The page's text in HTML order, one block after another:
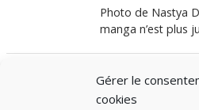
Gérer le
cookies
Photo de Nastya
manga n’est plus
MANGA &
ALLIANCE